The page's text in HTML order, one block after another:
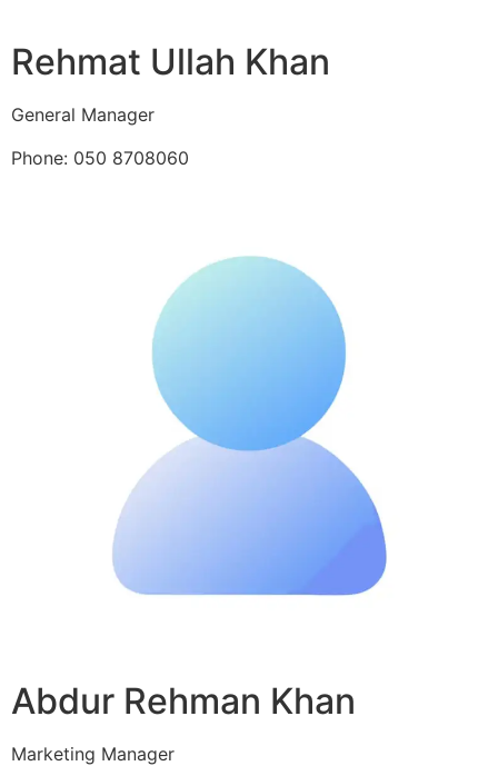
Rehmat Ullah Khan
General Manager
Phone: 050 8708060
Abdur Rehman Khan
Marketing Manager